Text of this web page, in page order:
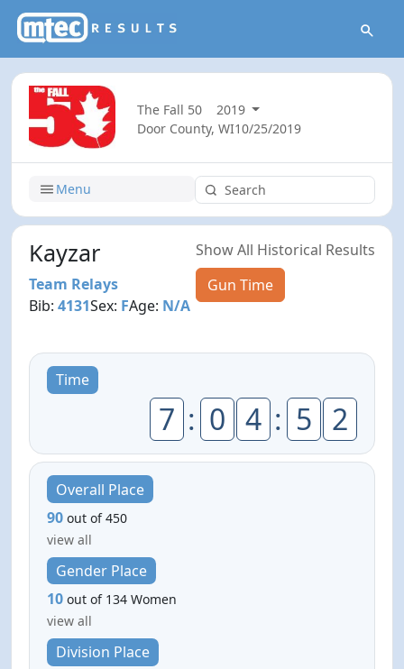
The Fall 50
2019
Door County, WI10/25/2019
Menu
Kayzar
Team Relays
Bib:4131Sex: FAge: N/A
Show All Historical Results
Gun Time
Time
7 : 0 4 : 5 2
Overall Place
90 out of 450
view all
Gender Place
10 out of 134 Women
view all
Division Place